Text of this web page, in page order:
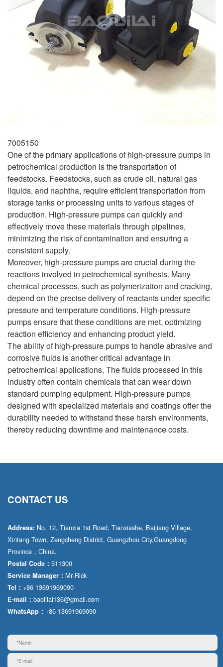
7005150
One of the primary applications of high-pressure pumps in
petrochemical production is the transportation of
feedstocks. Feedstocks, such as crude oil, natural gas
liquids, and naphtha, require efficient transportation from
storage tanks or processing units to various stages of
production. High-pressure pumps can quickly and
effectively move these materials through pipelines,
minimizing the risk of contamination and ensuring a
consistent supply.
Moreover, high-pressure pumps are crucial during the
reactions involved in petrochemical synthesis. Many
chemical processes, such as polymerization and cracking,
depend on the precise delivery of reactants under specific
pressure and temperature conditions. High-pressure
pumps ensure that these conditions are met, optimizing
reaction efficiency and enhancing product yield.
The ability of high-pressure pumps to handle abrasive and
corrosive fluids is another critical advantage in
petrochemical applications. The fluids processed in this
industry often contain chemicals that can wear down
standard pumping equipment. High-pressure pumps
designed with specialized materials and coatings offer the
durability needed to withstand these harsh environments,
thereby reducing downtime and maintenance costs.
CONTACT US
Address: No. 12, Tianxia 1st Road, Tianxiashe, Baijiang Village,
Xintang Town, Zengcheng District, Guangzhou City,Guangdong
Province，China.
Postal Code： 511300
Service Manager： Mr·Rick
Tel： +86 13691969090
E-mail： baolilai136@gmail.com
WhatsApp： +86 13691969090